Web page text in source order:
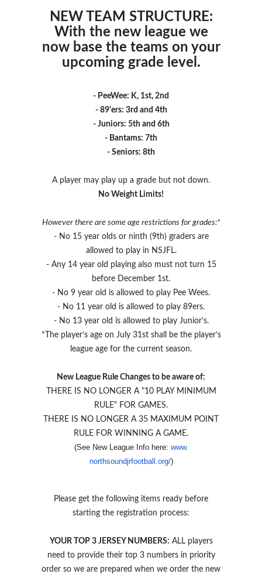
NEW TEAM STRUCTURE:
With the new league we
now base the teams on your
upcoming grade level.
- PeeWee: K, 1st, 2nd
- 89'ers: 3rd and 4th
- Juniors: 5th and 6th
- Bantams: 7th
- Seniors: 8th
A player may play up a grade but not down.
No Weight Limits!
However there are some age restrictions for grades:*
- No 15 year olds or ninth (9th) graders are
allowed to play in NSJFL.
- Any 14 year old playing also must not turn 15
before December 1st.
- No 9 year old is allowed to play Pee Wees.
- No 11 year old is allowed to play 89ers.
- No 13 year old is allowed to play Junior’s.
*The player’s age on July 31st shall be the player’s
league age for the current season.
New League Rule Changes to be aware of:
THERE IS NO LONGER A "10 PLAY MINIMUM
RULE" FOR GAMES.
THERE IS NO LONGER A 35 MAXIMUM POINT
RULE FOR WINNING A GAME.
(See New League Info here: www.
northsoundjrfootball.org/)
Please get the following items ready before
starting the registration process:
YOUR TOP 3 JERSEY NUMBERS: ALL players
need to provide their top 3 numbers in priority
order so we are prepared when we order the new